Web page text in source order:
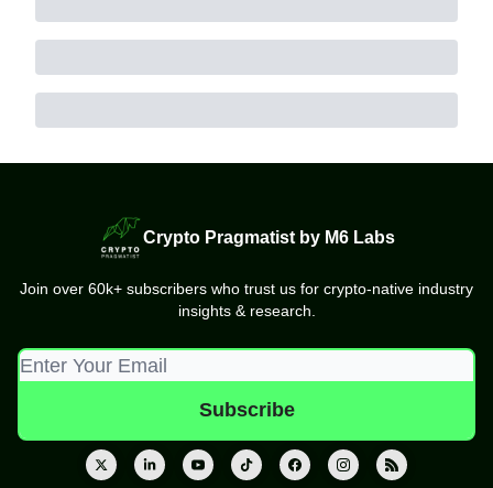
Crypto Pragmatist by M6 Labs
Join over 60k+ subscribers who trust us for crypto-native industry
insights & research.